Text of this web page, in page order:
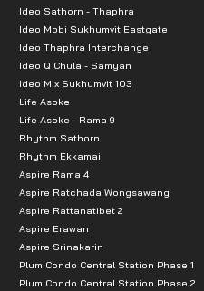
Ideo Sathorn - Thaphra
Ideo Mobi Sukhumvit Eastgate
Ideo Thaphra Interchange
Ideo Q Chula - Samyan
Ideo Mix Sukhumvit 103
Life Asoke
Life Asoke - Rama 9
Rhythm Sathorn
Rhythm Ekkamai
Aspire Rama 4
Aspire Ratchada Wongsawang
Aspire Rattanatibet 2
Aspire Erawan
Aspire Srinakarin
Plum Condo Central Station Phase 1
Plum Condo Central Station Phase 2